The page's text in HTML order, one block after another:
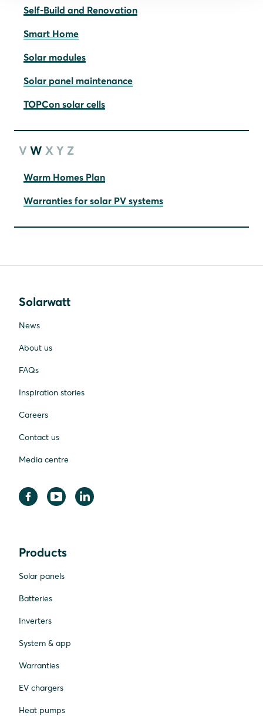
Self-Build and Renovation
Smart Home
Solar modules
Solar panel maintenance
TOPCon solar cells
V W X Y Z
Warm Homes Plan
Warranties for solar PV systems
Solarwatt
News
About us
FAQs
Inspiration stories
Careers
Contact us
Media centre
Products
Solar panels
Batteries
Inverters
System & app
Warranties
EV chargers
Heat pumps